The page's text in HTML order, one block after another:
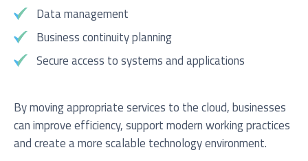
Data management
Business continuity planning
Secure access to systems and applications
By moving appropriate services to the cloud, businesses
can improve efficiency, support modern working practices
and create a more scalable technology environment.